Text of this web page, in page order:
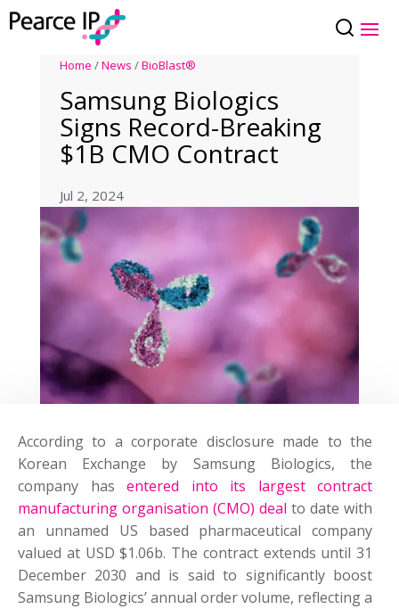
Home /News /BioBlast®
Samsung Biologics
Signs Record-Breaking
$1B CMO Contract
Jul 2, 2024
According to a corporate disclosure made to the
Korean Exchange by Samsung Biologics, the
company hasentered into its largest contract
manufacturing organisation (CMO) deal to date with
an unnamed US based pharmaceutical company
valued at USD $1.06b. The contract extends until 31
December 2030 and is said to significantly boost
Samsung Biologics’ annual order volume, reflecting a